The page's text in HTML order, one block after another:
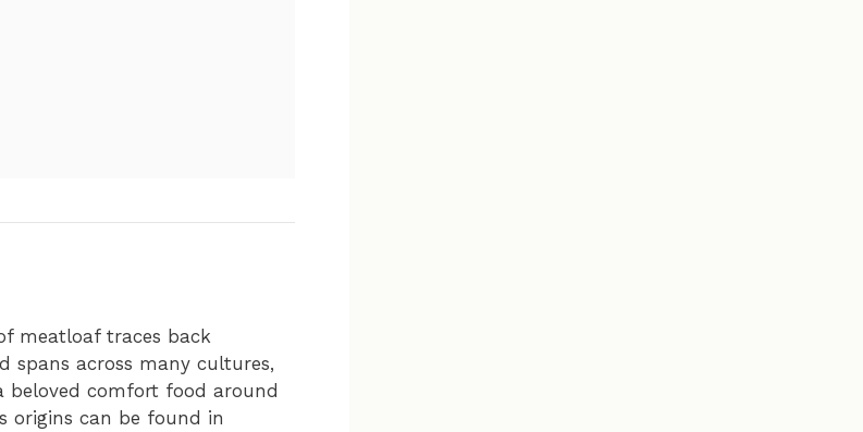
meatloaf traces back
spans across many cultures,
beloved comfort food around
origins can be found in